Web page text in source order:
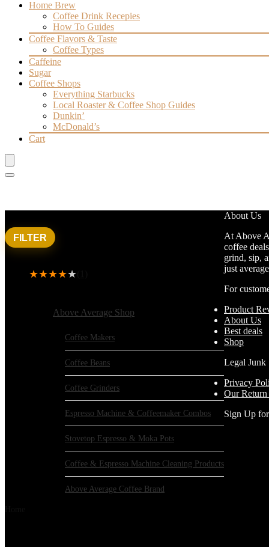
Home Brew
Coffee Drink Recepies
How To Guides
Coffee Flavors & Taste
Coffee Types
Caffeine
Sugar
Coffee Shops
Everything Starbucks
Local Roaster & Coffee Shop Guides
Dunkin’
McDonald’s
Cart
Min
price
Max
price
FILTER
★★★★★
Above Average Shop
Coffee Makers
Coffee Beans
Coffee Grinders
Espresso Machine & Coffeemaker Combos
Stovetop Espresso & Moka Pots
Coffee & Espresso Machine Cleaning Products
Above Average Coffee Brand
About Us
At Above
coffee
grind, sip,
just
For
Product
About Us
Best deals
Shop
Legal Junk
Privacy
Our
Sign Up